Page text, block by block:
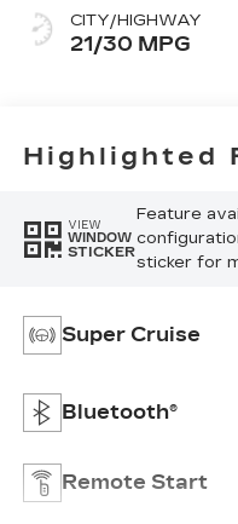
Leather
Seating
CITY/HIGHWAY
21/30 MPG
Highlighted
VIEW
WINDOW
STICKER
Feature
sticker for
Super Cruise
Bluetooth®
Remote Start